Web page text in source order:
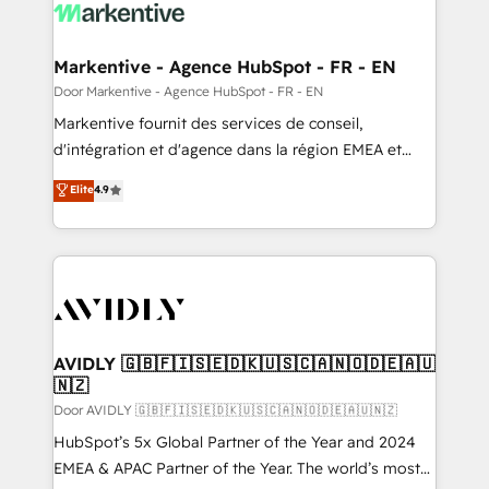
results, fast. ⚙️CRM & RevOps: Align all Hubs to your
🎯Demand Gen & ABM: Drive pipeline with inbound,
ABM, AEO, SEO, & paid media. 👩‍💻Web Design:
Build high-performing websites with UX, messaging,
& conversion strategy that drive results. 🤖AI
AI, & maximize AEO with tailored AI services. 🧩
Integrations: Extend HubSpot with custom
Markentive - Agence HubSpot - FR - EN
Door Markentive - Agence HubSpot - FR - EN
Markentive fournit des services de conseil,
d'intégration et d'agence dans la région EMEA et
North America. Avec plus de 115 experts en
marketing automation, Growth, Revops, CRM et
webdesign. Markentive is both a consulting firm, a
digital agency and an integrator. With over 115
CRM and webdesign (We focus on EMEA - USA
Elite4.9
AVIDLY 🇬🇧🇫🇮🇸🇪🇩🇰🇺🇸🇨🇦🇳🇴🇩🇪🇦🇺
🇳🇿
Door AVIDLY 🇬🇧🇫🇮🇸🇪🇩🇰🇺🇸🇨🇦🇳🇴🇩🇪🇦🇺🇳🇿
HubSpot’s 5x Global Partner of the Year and 2024
EMEA & APAC Partner of the Year. The world’s most